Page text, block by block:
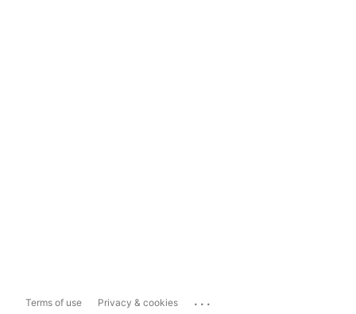
Terms of use Privacy & cookies ...